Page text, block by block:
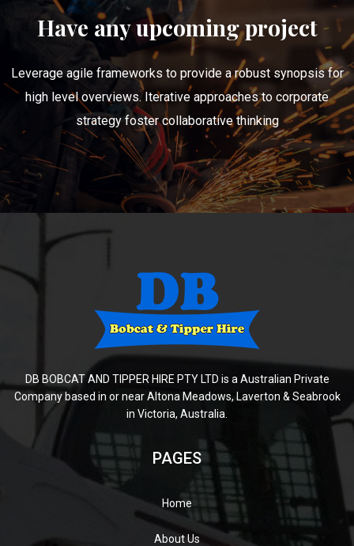
Have any upcoming project
Leverage agile frameworks to provide a robust synopsis for
high level overviews. Iterative approaches to corporate
strategy foster collaborative thinking
DB BOBCAT AND TIPPER HIRE PTY LTD is a Australian Private
Company based in or near Altona Meadows, Laverton & Seabrook
in Victoria, Australia.
PAGES
Home
About Us